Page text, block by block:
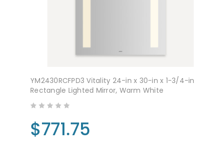
YM2430RCFPD3 Vitality 24-in x 30-in x 1-3/4-in
Rectangle Lighted Mirror, Warm White
$771.75